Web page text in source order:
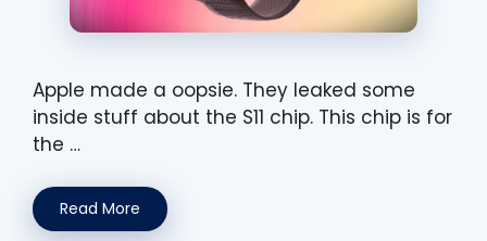
Apple made a oopsie. They leaked some
inside stuff about the S11 chip. This chip is for
the …
Read More